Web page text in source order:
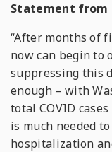
Statement from
“After months of
now can begin to
suppressing this
enough – with
total COVID
is much needed
hospitalization